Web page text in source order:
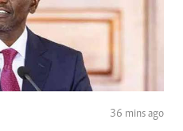
36 mins ago